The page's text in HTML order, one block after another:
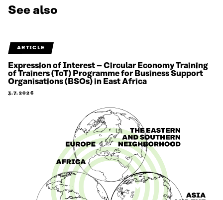
See also
ARTICLE
Expression of Interest – Circular Economy Training
of Trainers (ToT) Programme for Business Support
Organisations (BSOs) in East Africa
3.7.2026